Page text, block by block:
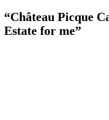
“Château Picque
Estate for me”